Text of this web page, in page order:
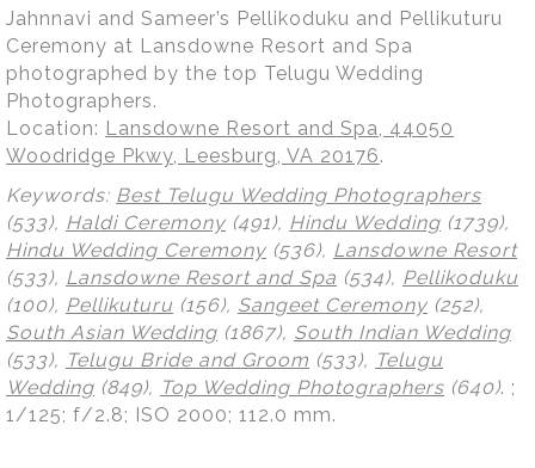
Jahnnavi and Sameer’s Pellikoduku and Pellikuturu
Ceremony at Lansdowne Resort and Spa
photographed by the top Telugu Wedding
Photographers.
Location: Lansdowne Resort and Spa, 44050
Woodridge Pkwy, Leesburg, VA 20176.
Keywords: Best Telugu Wedding Photographers
(533), Haldi Ceremony (491), Hindu Wedding (1739),
Hindu Wedding Ceremony (536), Lansdowne Resort
(533), Lansdowne Resort and Spa (534), Pellikoduku
(100), Pellikuturu (156), Sangeet Ceremony (252),
South Asian Wedding (1867), South Indian Wedding
(533), Telugu Bride and Groom (533), Telugu
Wedding (849), Top Wedding Photographers (640). ;
1/125; f/2.8; ISO 2000; 112.0 mm.